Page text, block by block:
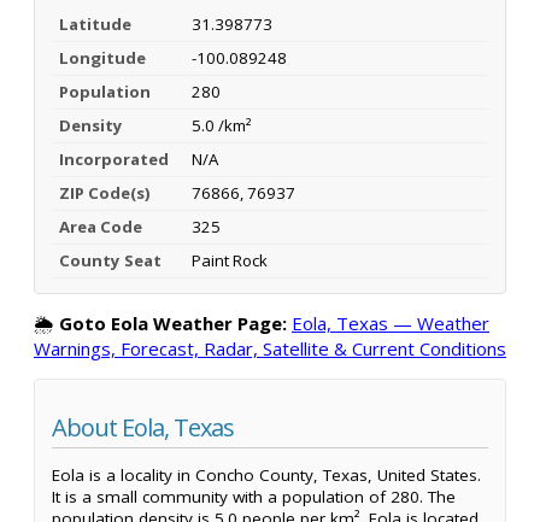
Latitude
31.398773
Longitude
-100.089248
Population
280
Density
5.0 /km²
Incorporated
N/A
ZIP Code(s)
76866, 76937
Area Code
325
County Seat
Paint Rock
🌦️ Goto Eola Weather Page: Eola, Texas — Weather
Warnings, Forecast, Radar, Satellite & Current Conditions
About Eola, Texas
Eola is a locality in Concho County, Texas, United States.
It is a small community with a population of 280. The